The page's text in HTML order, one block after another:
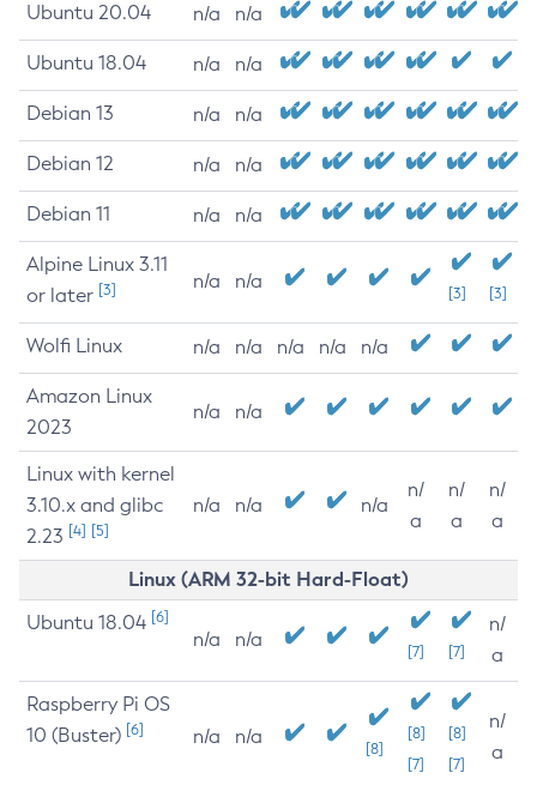
Ubuntu 20.04 n/a n/a
Ubuntu 18.04 n/a n/a
Debian 13 n/a n/a
Debian 12 n/a n/a
Debian 11 n/a n/a
Alpine Linux 3.11
or later [3] n/a n/a
[3] [3]
Wolfi Linux n/a n/a n/a n/a n/a
Amazon Linux
2023
n/a n/a
Linux with kernel
3.10.x and glibc
2.23 [4] [5]
n/a n/a n/a
n/
a
n/
a
n/
a
Linux (ARM 32-bit Hard-Float)
Ubuntu 18.04 [6]
n/a n/a
[7] [7]
n/
a
Raspberry Pi OS
10 (Buster) [6] n/a n/a
[8]
[8]
[7]
[8]
[7]
n/
a